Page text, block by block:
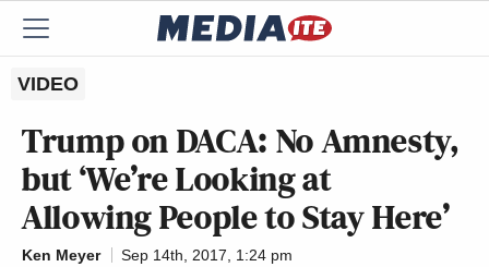
VIDEO
Trump on DACA: No Amnesty,
but ‘We’re Looking at
Allowing People to Stay Here’
Ken Meyer
Sep 14th, 2017, 1:24 pm